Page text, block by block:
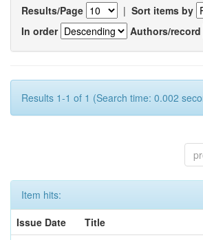
Results/Page | Sort items by
In order
Authors/record
Results 1-1 of 1 (Search time: 0.002
Item hits:
Issue Date
Title